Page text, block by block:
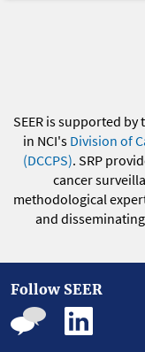
SEER is supported by
in NCI's Division of
(DCCPS). SRP
cancer
methodological
and
Follow SEER